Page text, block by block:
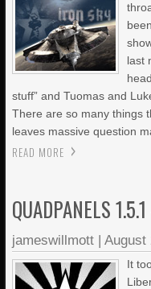
last
stuff” and Tuomas and
There are so many things
leaves massive question
READ MORE
QUADPANELS
jameswillmott |August
It